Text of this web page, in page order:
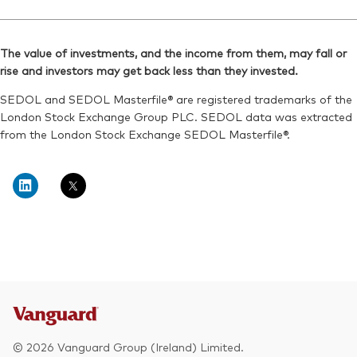
Reuters:VGV3EA.L
SEDOL:BKPHWH6
Exchange ticker:V3EA
ISIN:IE000QUOSE01
SEDOL:BNTBNG1
The value of investments, and the income from them, may fall or
rise and investors may get back less than they invested.
SEDOL and SEDOL Masterfile® are registered trademarks of the
London Stock Exchange Group PLC. SEDOL data was extracted
from the London Stock Exchange SEDOL Masterfile®.
© 2026 Vanguard Group (Ireland) Limited.